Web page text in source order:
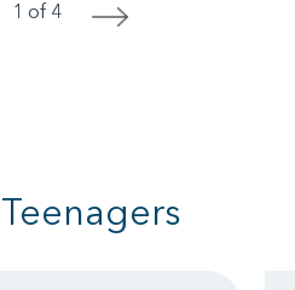
1 of 4 >